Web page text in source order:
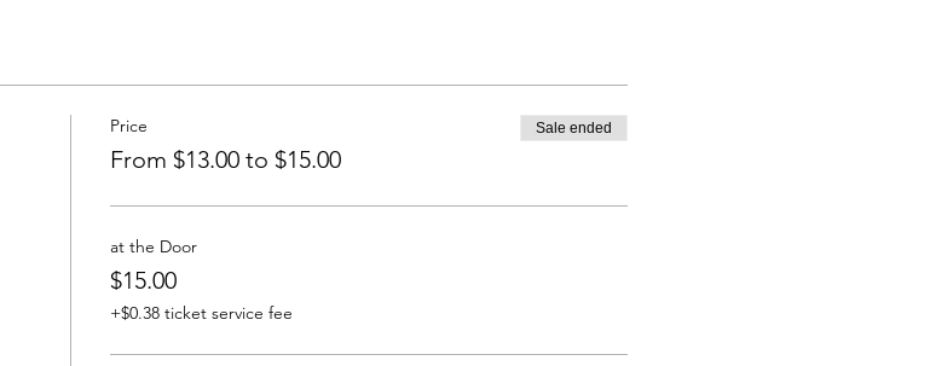
Price
From $13.00 to $15.00
Sale ended
at the Door
$15.00
+$0.38 ticket service fee